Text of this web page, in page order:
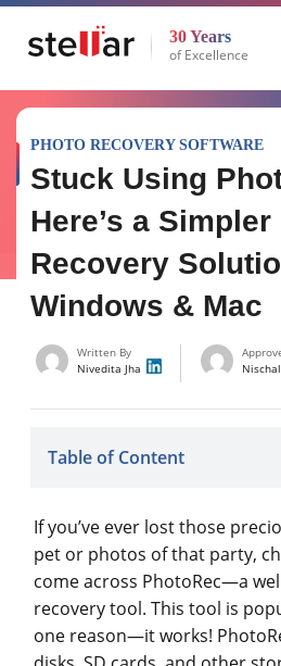
30 Years
of Excellence
PHOTO RECOVERY SOFTWARE
Stuck Using
Here’s a
Recovery
Windows & Mac
Written By
Nivedita Jha
Nischal
Table of Content
If you’ve ever lost those
pet or photos of that party,
come across PhotoRec—a
recovery tool. This tool is
one reason—it works!